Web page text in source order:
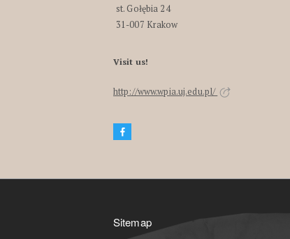
st. Gołębia 24
31-007 Krakow
Visit us!
http://www.wpia.uj.edu.pl/
Sitemap